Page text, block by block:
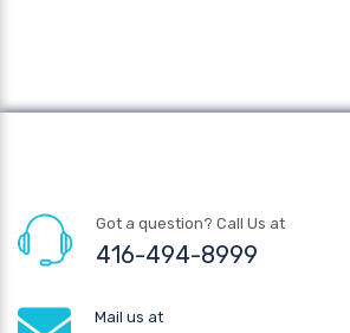
Got a question? Call Us at
416-494-8999
Mail us at